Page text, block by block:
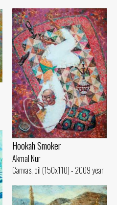
Hookah Smoker
Akmal Nur
Canvas, oil (150x110) - 2009 year